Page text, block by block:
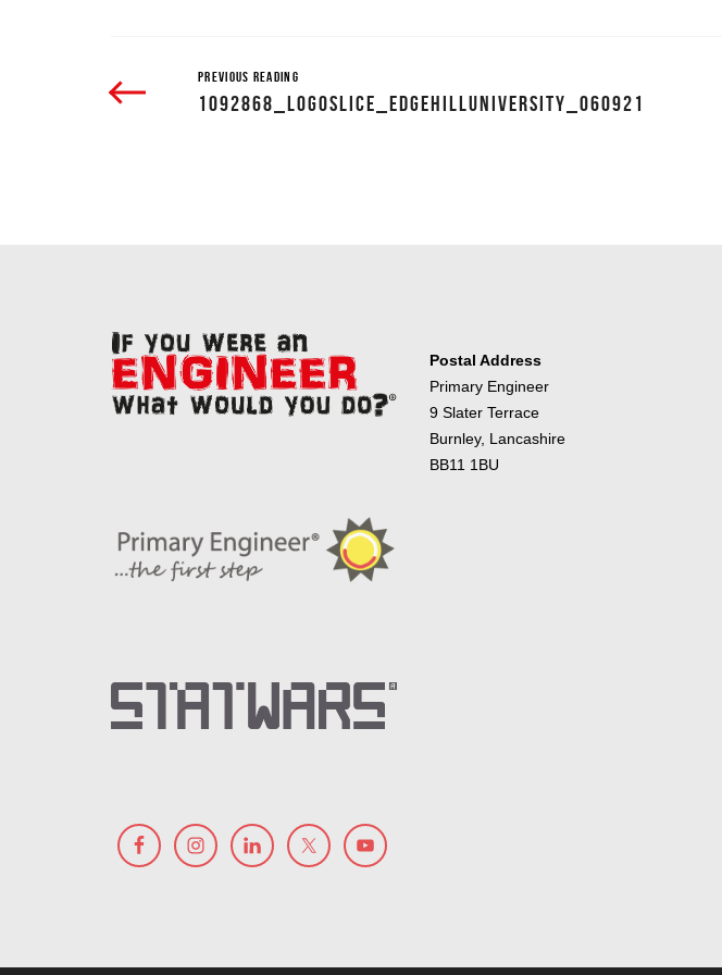
PREVIOUS READING
1092868_LOGOSLICE_EDGEHILLUNIVERSITY_060921
Postal Address
Primary Engineer
9 Slater Terrace
Burnley, Lancashire
BB11 1BU